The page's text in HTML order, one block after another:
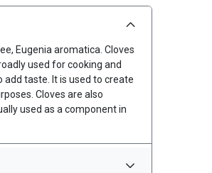
Eugenia aromatica. Cloves
used for cooking and
add taste. It is used to create
Cloves are also
used as a component in